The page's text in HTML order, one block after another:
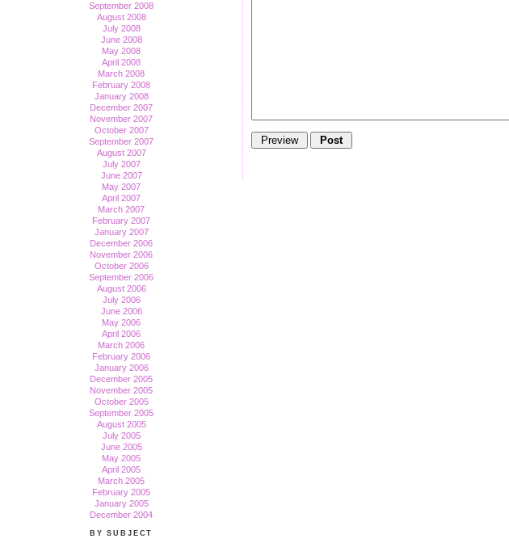
September 2008
August 2008
July 2008
June 2008
May 2008
April 2008
March 2008
February 2008
January 2008
December 2007
November 2007
October 2007
September 2007
August 2007
July 2007
June 2007
May 2007
April 2007
March 2007
February 2007
January 2007
December 2006
November 2006
October 2006
September 2006
August 2006
July 2006
June 2006
May 2006
April 2006
March 2006
February 2006
January 2006
December 2005
November 2005
October 2005
September 2005
August 2005
July 2005
June 2005
May 2005
April 2005
March 2005
February 2005
January 2005
December 2004
BY SUBJECT